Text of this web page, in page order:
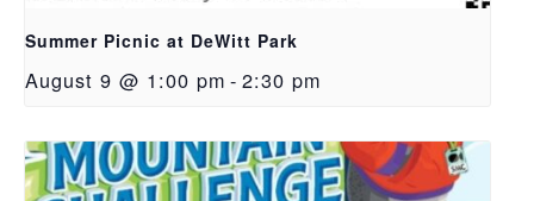
Summer Picnic at DeWitt Park
August 9 @ 1:00 pm - 2:30 pm